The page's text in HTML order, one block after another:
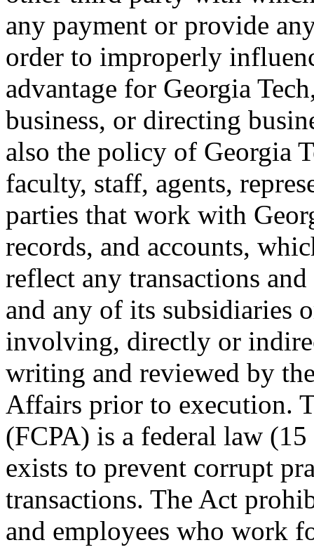
any payment or provide
order to improperly
advantage for Georgia
business, or directing
also the policy of Georgia
faculty, staff, agents,
parties that work with
records, and accounts,
reflect any transactions
and any of its subsidiaries
involving, directly or
writing and reviewed by
Affairs prior to execution.
(FCPA) is a federal law
exists to prevent corrupt
transactions. The Act
and employees who work